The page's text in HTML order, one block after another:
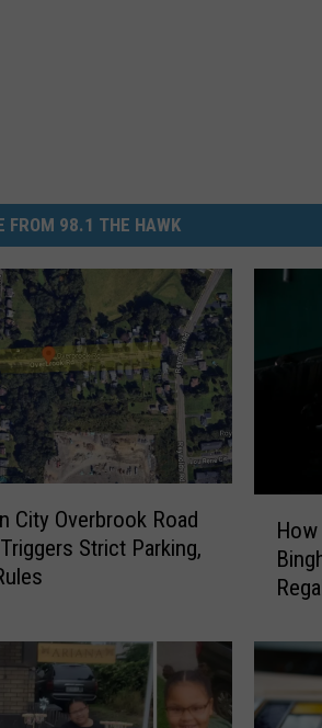
FROM 98.1 THE HAWK
City Overbrook Road
Strict Parking,
S
e
e